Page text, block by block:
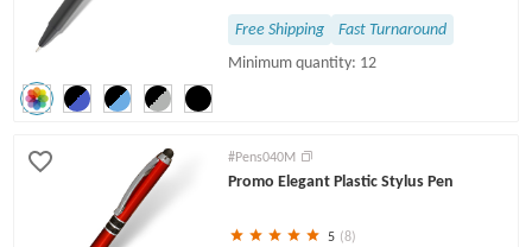
Free Shipping
Fast Turnaround
Minimum quantity: 12
#Pens040M
Promo Elegant Plastic Stylus Pen
5 (8)